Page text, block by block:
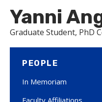
Yanni
Graduate Student, PhD
PEOPLE
In Memoriam